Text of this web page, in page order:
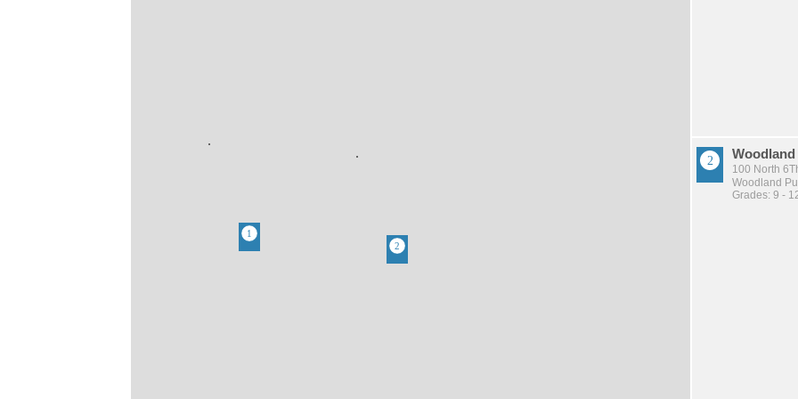
Woodland
100 North
Woodland
Grades: 9 -